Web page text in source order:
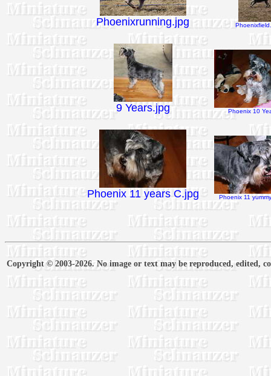
Phoenixrunning.jpg
9 Years.jpg Phoenix 10
Phoenix 11 years C.jpg Phoenix 11
Copyright © 2003-2026. No image or text may be reproduced, edited,